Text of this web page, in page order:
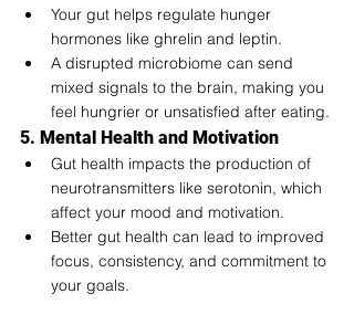
Your gut helps regulate hunger
hormones like ghrelin and leptin.
A disrupted microbiome can send
mixed signals to the brain, making you
feel hungrier or unsatisfied after eating.
5. Mental Health and Motivation
Gut health impacts the production of
neurotransmitters like serotonin, which
affect your mood and motivation.
Better gut health can lead to improved
focus, consistency, and commitment to
your goals.